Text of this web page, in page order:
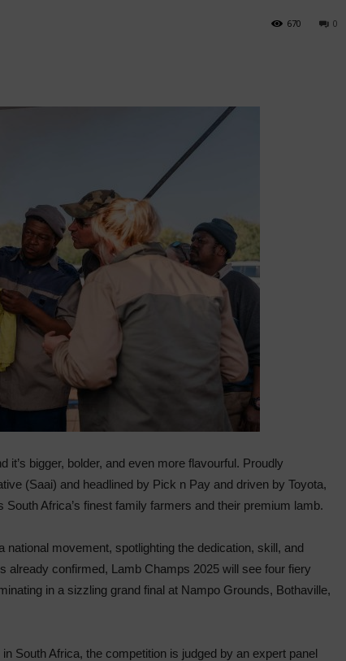
0
670
bigger, bolder, and even more flavourful. Proudly
(Saai) and headlined by Pick n Pay and driven by Toyota,
Africa’s finest family farmers and their premium lamb.
movement, spotlighting the dedication, skill, and
already confirmed, Lamb Champs 2025 will see four fiery
in a sizzling grand final at Nampo Grounds, Bothaville,
South Africa, the competition is judged by an expert panel